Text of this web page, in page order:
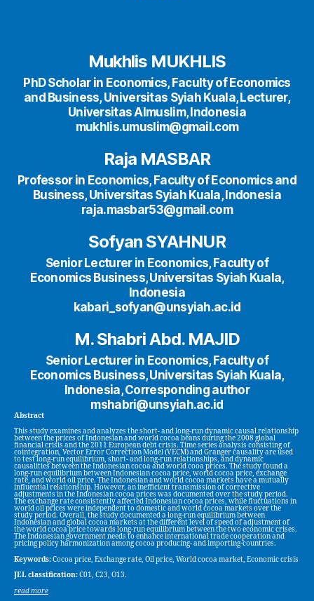
Mukhlis MUKHLIS
PhD Scholar in Economics, Faculty of Economics
and Business, Universitas Syiah Kuala, Lecturer,
Universitas Almuslim, Indonesia
mukhlis.umuslim@gmail.com
Raja MASBAR
Professor in Economics, Faculty of Economics and
Business, Universitas Syiah Kuala, Indonesia
raja.masbar53@gmail.com
Sofyan SYAHNUR
Senior Lecturer in Economics, Faculty of
Economics Business, Universitas Syiah Kuala,
Indonesia
kabari_sofyan@unsyiah.ac.id
M. Shabri Abd. MAJID
Senior Lecturer in Economics, Faculty of
Economics Business, Universitas Syiah Kuala,
Indonesia, Corresponding author
mshabri@unsyiah.ac.id
Abstract
This study examines and analyzes the short- and long-run dynamic causal relationship
between the prices of Indonesian and world cocoa beans during the 2008 global
financial crisis and the 2011 European debt crisis. Time series analysis consisting of
cointegration, Vector Error Correction Model (VECM) and Granger causality are used
to test long-run equilibrium, short- and long-run relationships, and dynamic
causalities between the Indonesian cocoa and world cooa prices. The study found a
long-run equilibrium between Indonesian cocoa price, world cocoa price, exchange
rate, and world oil price. The Indonesian and world cocoa markets have a mutually
influential relationship. However, an inefficient transmission of corrective
adjustments in the Indonesian cocoa prices was documented over the study period.
The exchange rate consistently affected Indonesian cocoa prices, while fluctuations in
world oil prices were independent to domestic and world cocoa markets over the
study period. Overall, the study documented a long-run equilibrium between
Indonesian and global cocoa markets at the different level of speed of adjustment of
the world cocoa price towards long-run equilibrium between the two economic crises.
The Indonesian government needs to enhance international trade cooperation and
pricing policy harmonization among cocoa producing- and importing-countries.
Keywords:Cocoa price, Exchange rate, Oil price, World cocoa market, Economic crisis
JEL classification:C01, C23, O13.
read more